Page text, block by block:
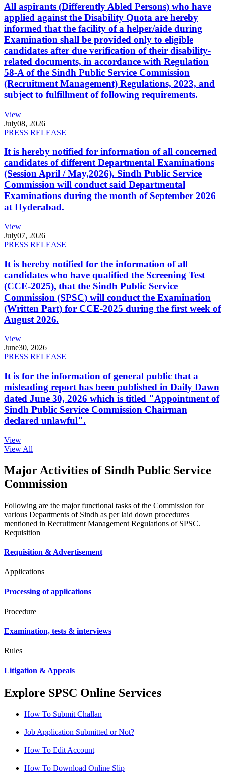
All aspirants (Differently Abled Persons) who have
applied against the Disability Quota are hereby
informed that the facility of a helper/aide during
Examination shall be provided only to eligible
candidates after due verification of their disability-
related documents, in accordance with Regulation
58-A of the Sindh Public Service Commission
(Recruitment Management) Regulations, 2023, and
subject to fulfillment of following requirements.
View
July08, 2026
PRESS RELEASE
It is hereby notified for information of all concerned
candidates of different Departmental Examinations
(Session April / May,2026). Sindh Public Service
Commission will conduct said Departmental
Examinations during the month of September 2026
at Hyderabad.
View
July07, 2026
PRESS RELEASE
It is hereby notified for the information of all
candidates who have qualified the Screening Test
(CCE-2025), that the Sindh Public Service
Commission (SPSC) will conduct the Examination
(Written Part) for CCE-2025 during the first week of
August 2026.
View
June30, 2026
PRESS RELEASE
It is for the information of general public that a
misleading report has been published in Daily Dawn
dated June 30, 2026 which is titled "Appointment of
Sindh Public Service Commission Chairman
declared unlawful".
View
View All
Major Activities of Sindh Public Service
Commission
Following are the major functional tasks of the Commission for
various Departments of Sindh as per laid down procedures
mentioned in Recruitment Management Regulations of SPSC.
Requisition
Requisition & Advertisement
Applications
Processing of applications
Procedure
Examination, tests & interviews
Rules
Litigation & Appeals
Explore SPSC Online Services
How To Submit Challan
Job Application Submitted or Not?
How To Edit Account
How To Download Online Slip